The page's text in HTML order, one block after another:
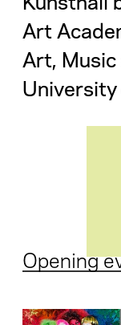
Art
Art, Music
Opening